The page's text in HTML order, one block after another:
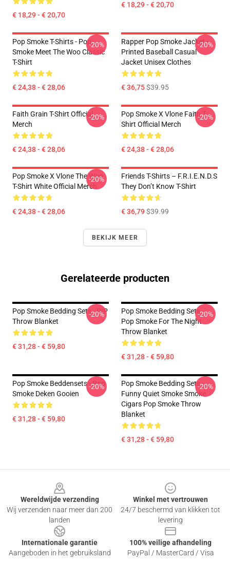
€ 18,29 - € 20,70
€ 18,29 - € 20,70
Pop Smoke T-Shirts - Pop
Smoke Meet The Woo Classic
T-Shirt
€ 24,38 - € 28,06
-20%
Rapper Pop Smoke Jacket -
Printed Baseball Casual
Jacket Unisex Clothes
€ 36,75$39.95
-20%
Faith Grain T-Shirt Official
Merch
€ 24,38 - € 28,06
-20%
Pop Smoke X Vlone Faith T-
Shirt Official Merch
€ 24,38 - € 28,06
-20%
Pop Smoke X Vlone The Woo
T-Shirt White Official Merch
€ 24,38 - € 28,06
-20%
Friends T-Shirts – F.R.I.E.N.D.S
They Don’t Know T-Shirt
€ 36,79$39.99
BEKIJK MEER
Gerelateerde producten
Pop Smoke Bedding Sets - RIP
Throw Blanket
€ 31,28 - € 59,80
-20%
Pop Smoke Bedding Sets -
Pop Smoke For The Night
Throw Blanket
€ 31,28 - € 59,80
-20%
Pop Smoke Beddensets - Pop
Smoke Deken Gooien
€ 31,28 - € 59,80
-20%
Pop Smoke Bedding Sets -
Funny Quiet Smoke Smoke
Cigars Pop Smoke Throw
Blanket
€ 31,28 - € 59,80
-20%
Wereldwijde verzending
Wij verzenden naar meer dan 200
landen
Winkel met vertrouwen
24/7 beschermd van klikken tot
levering
Internationale garantie
Aangeboden in het gebruiksland
100% veilige afhandeling
PayPal / MasterCard / Visa